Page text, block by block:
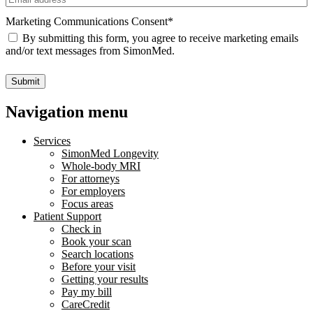
Marketing Communications Consent*
By submitting this form, you agree to receive marketing emails
and/or text messages from SimonMed.
Submit
Navigation menu
Services
SimonMed Longevity
Whole-body MRI
For attorneys
For employers
Focus areas
Patient Support
Check in
Book your scan
Search locations
Before your visit
Getting your results
Pay my bill
CareCredit